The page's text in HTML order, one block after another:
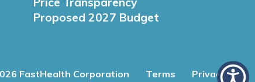
Proposed 2027 Budget
FastHealth Corporation Terms Privacy